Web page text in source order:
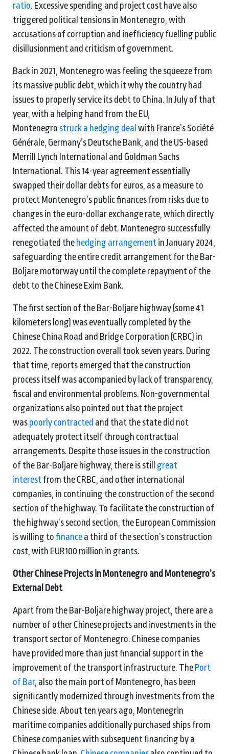
ratio. Excessive spending and project cost have also
triggered political tensions in Montenegro, with
accusations of corruption and inefficiency fuelling public
disillusionment and criticism of government.
Back in 2021, Montenegro was feeling the squeeze from
its massive public debt, which it why the country had
issues to properly service its debt to China. In July of that
year, with a helping hand from the EU,
Montenegro struck a hedging deal with France’s Société
Générale, Germany’s Deutsche Bank, and the US-based
Merrill Lynch International and Goldman Sachs
International. This 14-year agreement essentially
swapped their dollar debts for euros, as a measure to
protect Montenegro’s public finances from risks due to
changes in the euro-dollar exchange rate, which directly
affected the amount of debt. Montenegro successfully
renegotiated the hedging arrangement in January 2024,
safeguarding the entire credit arrangement for the Bar-
Boljare motorway until the complete repayment of the
debt to the Chinese Exim Bank.
The first section of the Bar-Boljare highway (some 41
kilometers long) was eventually completed by the
Chinese China Road and Bridge Corporation (CRBC) in
2022. The construction overall took seven years. During
that time, reports emerged that the construction
process itself was accompanied by lack of transparency,
fiscal and environmental problems. Non-governmental
organizations also pointed out that the project
was poorly contracted and that the state did not
adequately protect itself through contractual
arrangements. Despite those issues in the construction
of the Bar-Boljare highway, there is still great
interest from the CRBC, and other international
companies, in continuing the construction of the second
section of the highway. To facilitate the construction of
the highway’s second section, the European Commission
is willing to finance a third of the section’s construction
cost, with EUR100 million in grants.
Other Chinese Projects in Montenegro and Montenegro’s
External Debt
Apart from the Bar-Boljare highway project, there are a
number of other Chinese projects and investments in the
transport sector of Montenegro. Chinese companies
have provided more than just financial support in the
improvement of the transport infrastructure. The Port
of Bar, also the main port of Montenegro, has been
significantly modernized through investments from the
Chinese side. About ten years ago, Montenegrin
maritime companies additionally purchased ships from
Chinese companies with subsequent financing by a